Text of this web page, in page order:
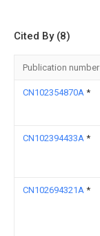
Cited By (8)
Publication number
CN102354870A *
CN102394433A *
CN102694321A *